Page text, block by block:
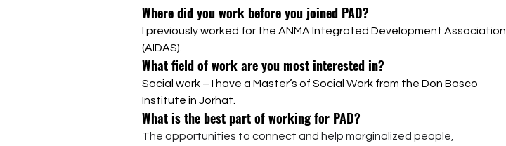
Where did you work before you joined PAD?
I previously worked for the ANMA Integrated Development Association
(AIDAS).
What field of work are you most interested in?
Social work – I have a Master’s of Social Work from the Don Bosco
Institute in Jorhat.
What is the best part of working for PAD?
The opportunities to connect and help marginalized people,